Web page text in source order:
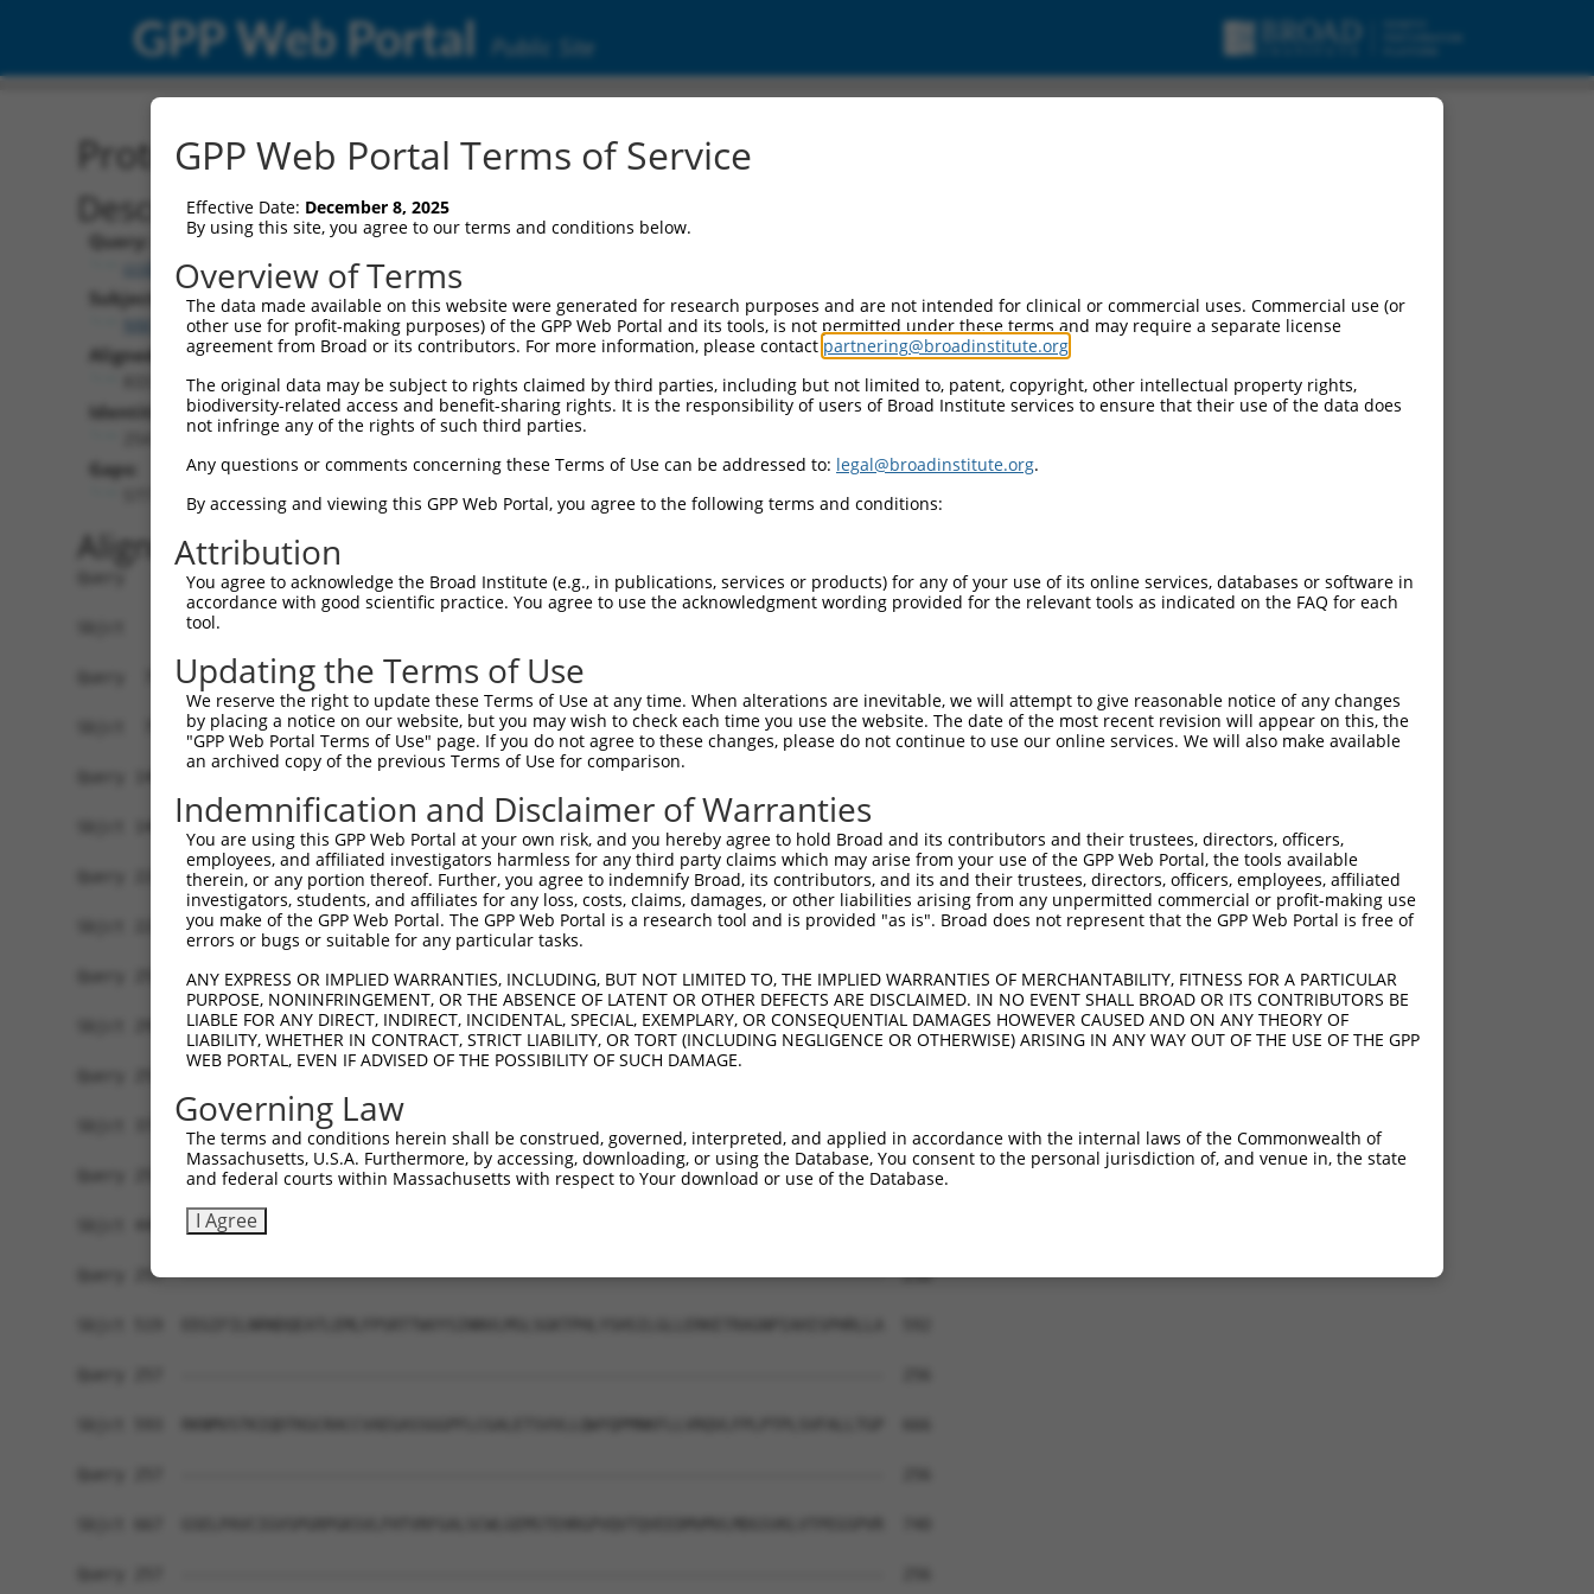
GPP Web Portal Public Site
Protein Global Alignment
Description
Query:
ccsbBroad304_14988
Subject:
NM_007181.6
Aligned Length:
Identities:
Gaps:
Alignment
Query   1  MDVVDPDIFNRDPRDHYDLLQRLGGGTYGEVFKARDKVSGDLVALKMVKMEPDDDVSTLQKEILILKTCRHANI  74
           ||||||||||||||||||||||||||||||||||||||||||||||||||||||||||||||||||||||||||
Sbjct   1  MDVVDPDIFNRDPRDHYDLLQRLGGGTYGEVFKARDKVSGDLVALKMVKMEPDDDVSTLQKEILILKTCRHANI  74
Query  75  VAYHGSYLWLQKLWICMEFCGAGSLQDIYQVTGSLSELQISYVCREVLQGLAYLHSQKKIHRDIKGANILINDA  148
           ||||||||||||||||||||||||||||||||||||||||||||||||||||||||||||||||||||||||||
Sbjct  75  VAYHGSYLWLQKLWICMEFCGAGSLQDIYQVTGSLSELQISYVCREVLQGLAYLHSQKKIHRDIKGANILINDA  148
Query 149  GEVRLADFGISAQIGATLARRLSFIGTPYWMAPEVAAVALKGGYNELCDIWSLGITAIELAELQPPLFDVHPLR  222
           ||||||||||||||||||||||||||||||||||||||||||||||||||||||||||||||||||||||||||
Sbjct 149  GEVRLADFGISAQIGATLARRLSFIGTPYWMAPEVAAVALKGGYNELCDIWSLGITAIELAELQPPLFDVHPLR  222
Query 223  VLFLMTKSGYQPPRLKEKGKWSAAFHNFIKVTSD----------------------------------------  256
           ||||||||||||||||||||||||||||||||..
Sbjct 223  VLFLMTKSGYQPPRLKEKGKWSAAFHNFIKVTLTKSPKKRPSATKMLSHQLVSQPGLNRGLILDLLDKLKNPGK  296
Query 257  --------------------------------------------------------------------------  256
Sbjct 297  GPSIGDIEDEEPELPPAIPRRIRSTHRSSSLGIPDADCCRRHMEFRKLRGMETRPPANTARLQPPRDLRSSSPR  370
Sbjct 371  KQLSESSDDDYDDVDIPTPAEDTPPPLPPKPKFRSPSDEGPGSMGDDGQLSPGVLVRCASGPPPNSPRPGPPPS  444
Query 257  --------------------------------------------------------------------------  256
Sbjct 445  TSSPHLTAHSEPSLWNPPSRELDKPPLLPPKKEKMKRKGCALLVKLFNGCPLRIHSTAAWTHPSTKDQHLLLGA  518
Query 257  --------------------------------------------------------------------------  256
GPP Web Portal Terms of Service
Effective Date: December 8, 2025
By using this site, you agree to our terms and conditions below.
Overview of Terms
The data made available on this website were generated for research purposes and are not intended for clinical or commercial uses. Commercial use (or
other use for profit-making purposes) of the GPP Web Portal and its tools, is not permitted under these terms and may require a separate license
agreement from Broad or its contributors. For more information, please contact partnering@broadinstitute.org
The original data may be subject to rights claimed by third parties, including but not limited to, patent, copyright, other intellectual property rights,
biodiversity-related access and benefit-sharing rights. It is the responsibility of users of Broad Institute services to ensure that their use of the data does
not infringe any of the rights of such third parties.
Any questions or comments concerning these Terms of Use can be addressed to: legal@broadinstitute.org.
By accessing and viewing this GPP Web Portal, you agree to the following terms and conditions:
Attribution
You agree to acknowledge the Broad Institute (e.g., in publications, services or products) for any of your use of its online services, databases or software in
accordance with good scientific practice. You agree to use the acknowledgment wording provided for the relevant tools as indicated on the FAQ for each
tool.
Updating the Terms of Use
We reserve the right to update these Terms of Use at any time. When alterations are inevitable, we will attempt to give reasonable notice of any changes
by placing a notice on our website, but you may wish to check each time you use the website. The date of the most recent revision will appear on this, the
"GPP Web Portal Terms of Use" page. If you do not agree to these changes, please do not continue to use our online services. We will also make available
an archived copy of the previous Terms of Use for comparison.
Indemnification and Disclaimer of Warranties
You are using this GPP Web Portal at your own risk, and you hereby agree to hold Broad and its contributors and their trustees, directors, officers,
employees, and affiliated investigators harmless for any third party claims which may arise from your use of the GPP Web Portal, the tools available
therein, or any portion thereof. Further, you agree to indemnify Broad, its contributors, and its and their trustees, directors, officers, employees, affiliated
investigators, students, and affiliates for any loss, costs, claims, damages, or other liabilities arising from any unpermitted commercial or profit-making use
you make of the GPP Web Portal. The GPP Web Portal is a research tool and is provided "as is". Broad does not represent that the GPP Web Portal is free of
errors or bugs or suitable for any particular tasks.
ANY EXPRESS OR IMPLIED WARRANTIES, INCLUDING, BUT NOT LIMITED TO, THE IMPLIED WARRANTIES OF MERCHANTABILITY, FITNESS FOR A PARTICULAR
PURPOSE, NONINFRINGEMENT, OR THE ABSENCE OF LATENT OR OTHER DEFECTS ARE DISCLAIMED. IN NO EVENT SHALL BROAD OR ITS CONTRIBUTORS BE
LIABLE FOR ANY DIRECT, INDIRECT, INCIDENTAL, SPECIAL, EXEMPLARY, OR CONSEQUENTIAL DAMAGES HOWEVER CAUSED AND ON ANY THEORY OF
LIABILITY, WHETHER IN CONTRACT, STRICT LIABILITY, OR TORT (INCLUDING NEGLIGENCE OR OTHERWISE) ARISING IN ANY WAY OUT OF THE USE OF THE GPP
WEB PORTAL, EVEN IF ADVISED OF THE POSSIBILITY OF SUCH DAMAGE.
Governing Law
The terms and conditions herein shall be construed, governed, interpreted, and applied in accordance with the internal laws of the Commonwealth of
Massachusetts, U.S.A. Furthermore, by accessing, downloading, or using the Database, You consent to the personal jurisdiction of, and venue in, the state
and federal courts within Massachusetts with respect to Your download or use of the Database.
I Agree